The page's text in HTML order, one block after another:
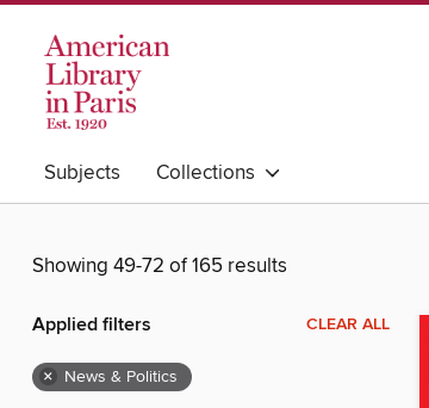
Subjects Collections
Showing 49-72 of 165 results
Applied filters CLEAR ALL
× News & Politics